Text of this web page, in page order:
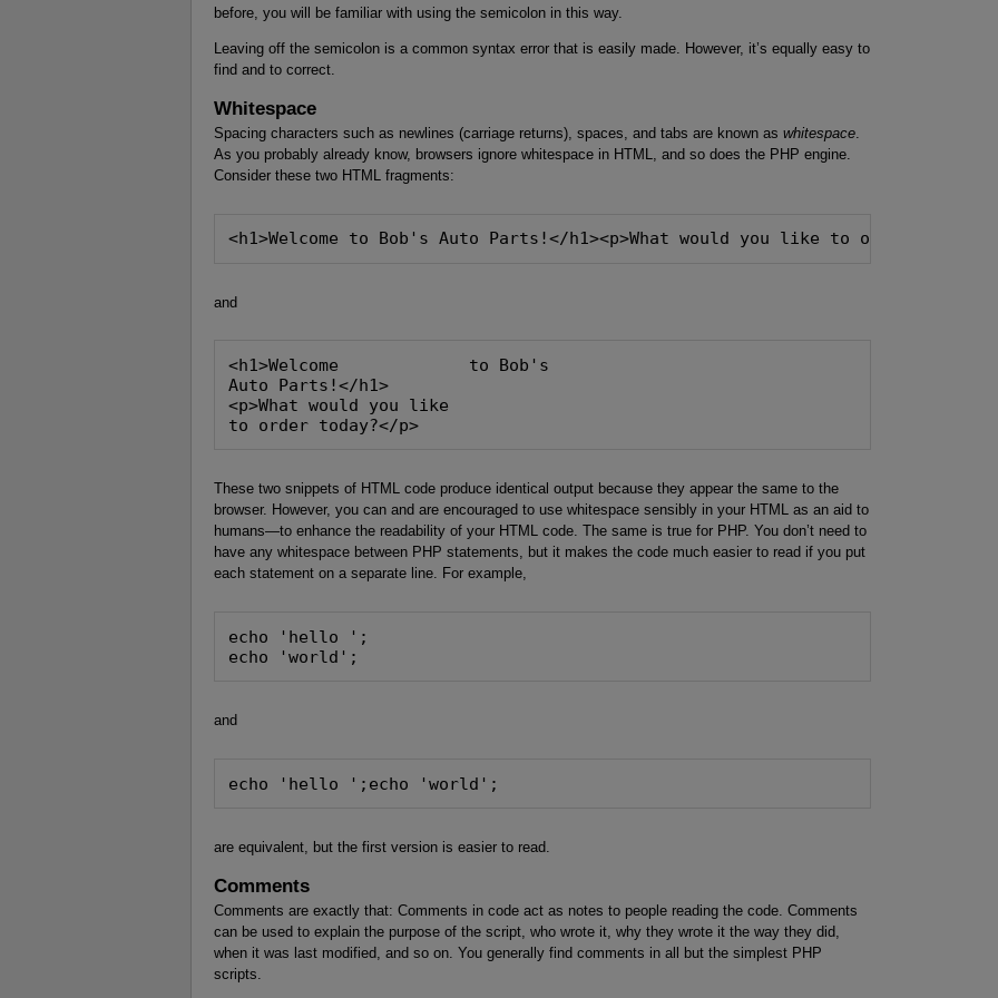
before, you will be familiar with using the semicolon in this way.
Leaving off the semicolon is a common syntax error that is easily made. However, it’s equally easy to
find and to correct.
Whitespace
Spacing characters such as newlines (carriage returns), spaces, and tabs are known as whitespace
As you probably already know, browsers ignore whitespace in HTML, and so does the PHP engine.
Consider these two HTML fragments:
<h1>Welcome to Bob's Auto Parts!</h1><p>What would you like to order
and
<h1>Welcome             to Bob's
Auto Parts!</h1>
<p>What would you like
to order today?</p>
These two snippets of HTML code produce identical output because they appear the same to the
browser. However, you can and are encouraged to use whitespace sensibly in your HTML as an aid to
humans—to enhance the readability of your HTML code. The same is true for PHP. You don’t need to
have any whitespace between PHP statements, but it makes the code much easier to read if you put
each statement on a separate line. For example,
echo 'hello ';
echo 'world';
and
echo 'hello ';echo 'world';
are equivalent, but the first version is easier to read.
Comments
Comments are exactly that: Comments in code act as notes to people reading the code. Comments
can be used to explain the purpose of the script, who wrote it, why they wrote it the way they did,
when it was last modified, and so on. You generally find comments in all but the simplest PHP
scripts.